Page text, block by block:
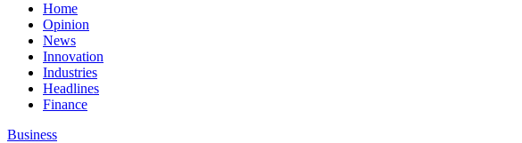
Home
Opinion
News
Innovation
Industries
Headlines
Finance
Business